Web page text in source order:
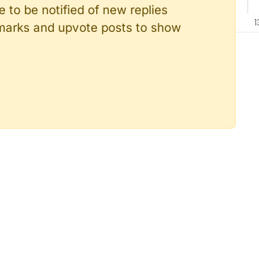
to be notified of new replies
and upvote posts to show